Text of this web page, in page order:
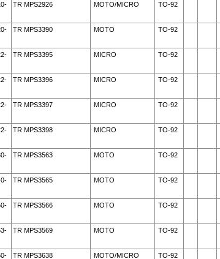
TR MPS2926 MOTO/MICRO TO-92
TR MPS3390 MOTO TO-92
TR MPS3395 MICRO TO-92
TR MPS3396 MICRO TO-92
TR MPS3397 MICRO TO-92
TR MPS3398 MICRO TO-92
TR MPS3563 MOTO TO-92
TR MPS3565 MOTO TO-92
TR MPS3566 MOTO TO-92
TR MPS3569 MOTO TO-92
TR MPS3638 MOTO/MICRO TO-92